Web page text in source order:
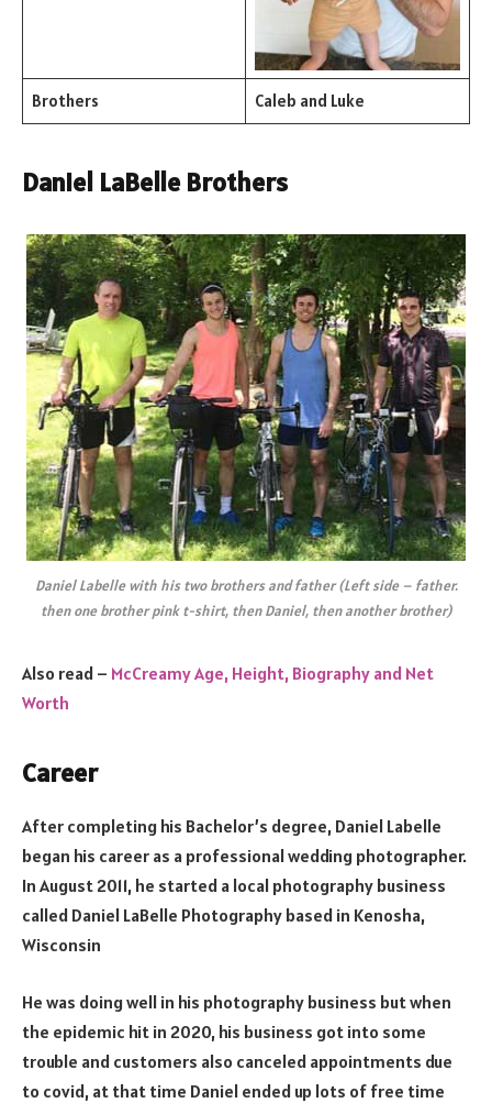
Brothers Caleb and Luke
Daniel LaBelle Brothers
Daniel Labelle with his two brothers and father (Left side – father.
then one brother pink t-shirt, then Daniel, then another brother)
Also read – McCreamy Age, Height, Biography and Net
Worth
Career
After completing his Bachelor’s degree, Daniel Labelle
began his career as a professional wedding photographer.
In August 2011, he started a local photography business
called Daniel LaBelle Photography based in Kenosha,
Wisconsin
He was doing well in his photography business but when
the epidemic hit in 2020, his business got into some
trouble and customers also canceled appointments due
to covid, at that time Daniel ended up lots of free time